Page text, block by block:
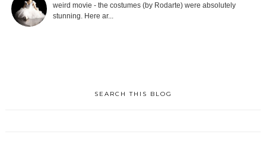
weird movie - the costumes (by Rodarte) were absolutely
stunning. Here ar...
SEARCH THIS BLOG